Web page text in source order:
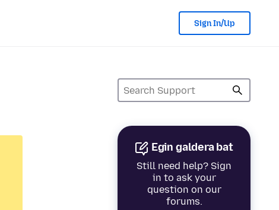
Sign In/Up
Egin galdera bat
Still need help? Sign
in to ask your
question on our
forums.